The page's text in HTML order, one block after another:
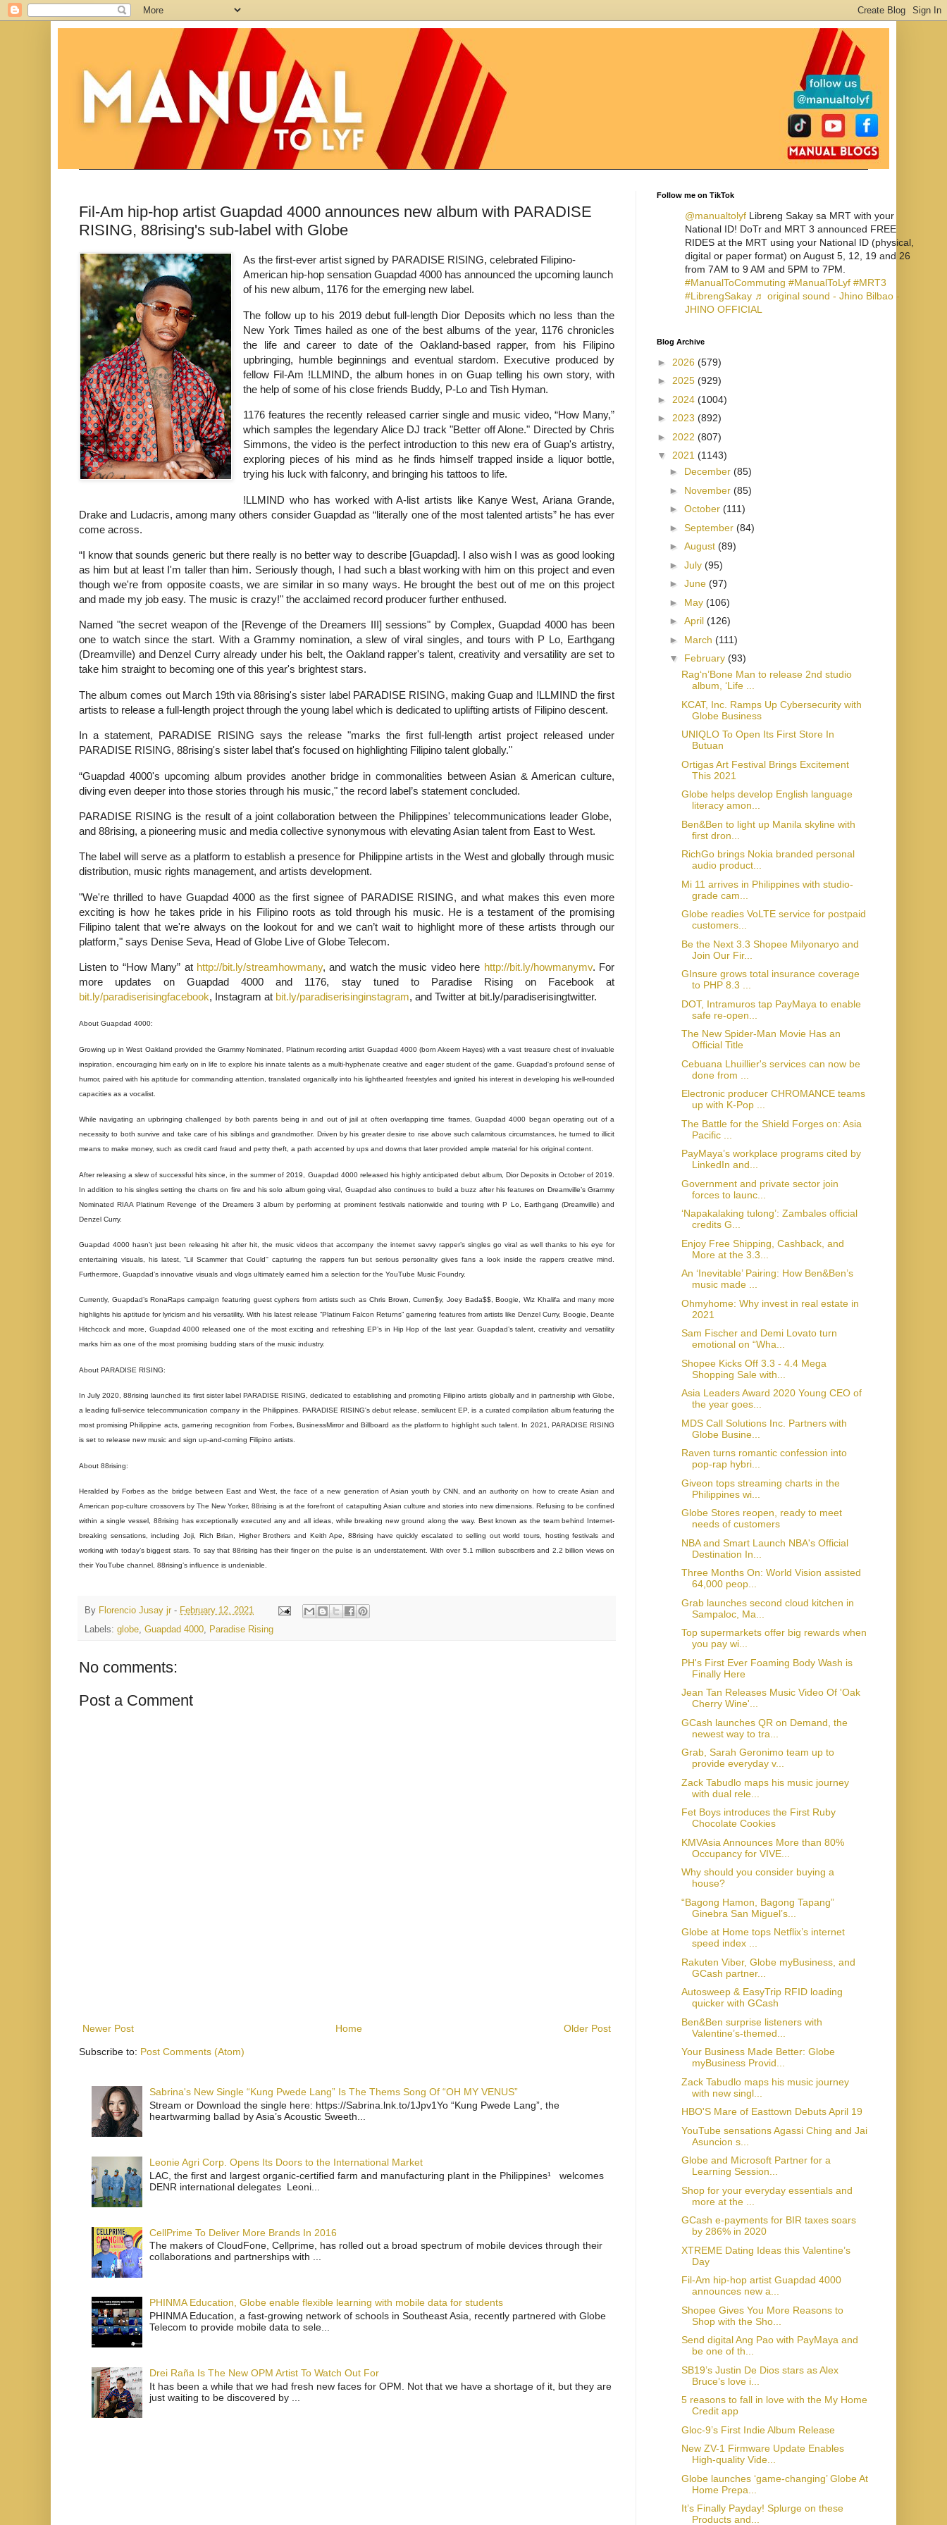
Fil-Am hip-hop artist Guapdad 4000 announces new album with PARADISE
RISING, 88rising's sub-label with Globe
As the first-ever artist signed by PARADISE RISING, celebrated Filipino-
American hip-hop sensation Guapdad 4000 has announced the upcoming launch
of his new album, 1176 for the emerging new label.
The follow up to his 2019 debut full-length Dior Deposits which no less than the
New York Times hailed as one of the best albums of the year, 1176 chronicles
the life and career to date of the Oakland-based rapper, from his Filipino
upbringing, humble beginnings and eventual stardom. Executive produced by
fellow Fil-Am !LLMIND, the album hones in on Guap telling his own story, with
the help of some of his close friends Buddy, P-Lo and Tish Hyman.
1176 features the recently released carrier single and music video, “How Many,”
which samples the legendary Alice DJ track "Better off Alone." Directed by Chris
Simmons, the video is the perfect introduction to this new era of Guap's artistry,
exploring pieces of his mind as he finds himself trapped inside a liquor bottle,
trying his luck with falconry, and bringing his tattoos to life.
!LLMIND who has worked with A-list artists like Kanye West, Ariana Grande,
Drake and Ludacris, among many others consider Guapdad as “literally one of the most talented artists” he has ever
come across.
“I know that sounds generic but there really is no better way to describe [Guapdad]. I also wish I was as good looking
as him but at least I'm taller than him. Seriously though, I had such a blast working with him on this project and even
though we're from opposite coasts, we are similar in so many ways. He brought the best out of me on this project
and made my job easy. The music is crazy!" the acclaimed record producer further enthused.
Named "the secret weapon of the [Revenge of the Dreamers III] sessions" by Complex, Guapdad 4000 has been
one to watch since the start. With a Grammy nomination, a slew of viral singles, and tours with P Lo, Earthgang
(Dreamville) and Denzel Curry already under his belt, the Oakland rapper's talent, creativity and versatility are set to
take him straight to becoming one of this year's brightest stars.
The album comes out March 19th via 88rising's sister label PARADISE RISING, making Guap and !LLMIND the first
artists to release a full-length project through the young label which is dedicated to uplifting artists of Filipino descent.
In a statement, PARADISE RISING says the release "marks the first full-length artist project released under
PARADISE RISING, 88rising's sister label that's focused on highlighting Filipino talent globally."
“Guapdad 4000's upcoming album provides another bridge in commonalities between Asian & American culture,
diving even deeper into those stories through his music," the record label’s statement concluded.
PARADISE RISING is the result of a joint collaboration between the Philippines' telecommunications leader Globe,
and 88rising, a pioneering music and media collective synonymous with elevating Asian talent from East to West.
The label will serve as a platform to establish a presence for Philippine artists in the West and globally through music
distribution, music rights management, and artists development.
"We're thrilled to have Guapdad 4000 as the first signee of PARADISE RISING, and what makes this even more
exciting is how he takes pride in his Filipino roots as told through his music. He is a testament of the promising
Filipino talent that we're always on the lookout for and we can’t wait to highlight more of these artists through our
platform," says Denise Seva, Head of Globe Live of Globe Telecom.
Listen to “How Many” at http://bit.ly/streamhowmany, and watch the music video here http://bit.ly/howmanymv. For
more updates on Guapdad 4000 and 1176, stay tuned to Paradise Rising on Facebook at
bit.ly/paradiserisingfacebook, Instagram at bit.ly/paradiserisinginstagram, and Twitter at bit.ly/paradiserisingtwitter.
About Guapdad 4000:
Growing up in West Oakland provided the Grammy Nominated, Platinum recording artist Guapdad 4000 (born Akeem Hayes) with a vast treasure chest of invaluable
inspiration, encouraging him early on in life to explore his innate talents as a multi-hyphenate creative and eager student of the game. Guapdad's profound sense of
humor, paired with his aptitude for commanding attention, translated organically into his lighthearted freestyles and ignited his interest in developing his well-rounded
capacities as a vocalist.
While navigating an upbringing challenged by both parents being in and out of jail at often overlapping time frames, Guapdad 4000 began operating out of a
necessity to both survive and take care of his siblings and grandmother. Driven by his greater desire to rise above such calamitous circumstances, he turned to illicit
means to make money, such as credit card fraud and petty theft, a path accented by ups and downs that later provided ample material for his original content.
After releasing a slew of successful hits since, in the summer of 2019, Guapdad 4000 released his highly anticipated debut album, Dior Deposits in October of 2019.
In addition to his singles setting the charts on fire and his solo album going viral, Guapdad also continues to build a buzz after his features on Dreamville’s Grammy
Nominated RIAA Platinum Revenge of the Dreamers 3 album by performing at prominent festivals nationwide and touring with P Lo, Earthgang (Dreamville) and
Denzel Curry.
Guapdad 4000 hasn’t just been releasing hit after hit, the music videos that accompany the internet savvy rapper’s singles go viral as well thanks to his eye for
entertaining visuals, his latest, “Lil Scammer that Could'' capturing the rappers fun but serious personality gives fans a look inside the rappers creative mind.
Furthermore, Guapdad’s innovative visuals and vlogs ultimately earned him a selection for the YouTube Music Foundry.
Currently, Guapdad’s RonaRaps campaign featuring guest cyphers from artists such as Chris Brown, Curren$y, Joey Bada$$, Boogie, Wiz Khalifa and many more
highlights his aptitude for lyricism and his versatility. With his latest release “Platinum Falcon Returns” garnering features from artists like Denzel Curry, Boogie, Deante
Hitchcock and more, Guapdad 4000 released one of the most exciting and refreshing EP’s in Hip Hop of the last year. Guapdad’s talent, creativity and versatility
marks him as one of the most promising budding stars of the music industry.
About PARADISE RISING:
In July 2020, 88rising launched its first sister label PARADISE RISING, dedicated to establishing and promoting Filipino artists globally and in partnership with Globe,
a leading full-service telecommunication company in the Philippines. PARADISE RISING's debut release, semilucent EP, is a curated compilation album featuring the
most promising Philippine acts, garnering recognition from Forbes, BusinessMirror and Billboard as the platform to highlight such talent. In 2021, PARADISE RISING
is set to release new music and sign up-and-coming Filipino artists.
About 88rising:
Heralded by Forbes as the bridge between East and West, the face of a new generation of Asian youth by CNN, and an authority on how to create Asian and
American pop-culture crossovers by The New Yorker, 88rising is at the forefront of catapulting Asian culture and stories into new dimensions. Refusing to be confined
within a single vessel, 88rising has exceptionally executed any and all ideas, while breaking new ground along the way. Best known as the team behind Internet-
breaking sensations, including Joji, Rich Brian, Higher Brothers and Keith Ape, 88rising have quickly escalated to selling out world tours, hosting festivals and
working with today’s biggest stars. To say that 88rising has their finger on the pulse is an understatement. With over 5.1 million subscribers and 2.2 billion views on
their YouTube channel, 88rising’s influence is undeniable.
By Florencio Jusay jr - February 12, 2021
Labels: globe Guapdad 4000 Paradise Rising
No comments:
Post a Comment
Newer Post Older Post
Home
Subscribe to: Post Comments (Atom)
Sabrina's New Single “Kung Pwede Lang” Is The Thems Song Of “OH MY VENUS”
Stream or Download the single here: https://Sabrina.lnk.to/1Jpv1Yo “Kung Pwede Lang”, the
heartwarming ballad by Asia’s Acoustic Sweeth...
Leonie Agri Corp. Opens Its Doors to the International Market
LAC, the first and largest organic-certified farm and manufacturing plant in the Philippines¹ welcomes
DENR international delegates Leoni...
CellPrime To Deliver More Brands In 2016
The makers of CloudFone, Cellprime, has rolled out a broad spectrum of mobile devices through their
collaborations and partnerships with ...
PHINMA Education, Globe enable flexible learning with mobile data for students
PHINMA Education, a fast-growing network of schools in Southeast Asia, recently partnered with Globe
Telecom to provide mobile data to sele...
Drei Raña Is The New OPM Artist To Watch Out For
It has been a while that we had fresh new faces for OPM. Not that we have a shortage of it, but they are
just waiting to be discovered by ...
Follow me on TikTok
@manualtolyf Libreng Sakay sa MRT with your
National ID! DoTr and MRT 3 announced FREE
RIDES at the MRT using your National ID (physical,
digital or paper format) on August 5, 12, 19 and 26
from 7AM to 9 AM and 5PM to 7PM.
#ManualToCommuting #ManualToLyf #MRT3
#LibrengSakay ♬ original sound - Jhino Bilbao -
JHINO OFFICIAL
Blog Archive
► 2026 (579)
► 2025 (929)
► 2024 (1004)
► 2023 (892)
► 2022 (807)
▼ 2021 (1143)
► December (85)
► November (85)
► October (111)
► September (84)
► August (89)
► July (95)
► June (97)
► May (106)
► April (126)
► March (111)
▼ February (93)
Rag‘n’Bone Man to release 2nd studio
album, ‘Life ...
KCAT, Inc. Ramps Up Cybersecurity with
Globe Business
UNIQLO To Open Its First Store In
Butuan
Ortigas Art Festival Brings Excitement
This 2021
Globe helps develop English language
literacy amon...
Ben&Ben to light up Manila skyline with
first dron...
RichGo brings Nokia branded personal
audio product...
Mi 11 arrives in Philippines with studio-
grade cam...
Globe readies VoLTE service for postpaid
customers...
Be the Next 3.3 Shopee Milyonaryo and
Join Our Fir...
GInsure grows total insurance coverage
to PHP 8.3 ...
DOT, Intramuros tap PayMaya to enable
safe re-open...
The New Spider-Man Movie Has an
Official Title
Cebuana Lhuillier's services can now be
done from ...
Electronic producer CHROMANCE teams
up with K-Pop ...
The Battle for the Shield Forges on: Asia
Pacific ...
PayMaya’s workplace programs cited by
LinkedIn and...
Government and private sector join
forces to launc...
‘Napakalaking tulong’: Zambales official
credits G...
Enjoy Free Shipping, Cashback, and
More at the 3.3...
An ‘Inevitable’ Pairing: How Ben&Ben’s
music made ...
Ohmyhome: Why invest in real estate in
2021
Sam Fischer and Demi Lovato turn
emotional on “Wha...
Shopee Kicks Off 3.3 - 4.4 Mega
Shopping Sale with...
Asia Leaders Award 2020 Young CEO of
the year goes...
MDS Call Solutions Inc. Partners with
Globe Busine...
Raven turns romantic confession into
pop-rap hybri...
Giveon tops streaming charts in the
Philippines wi...
Globe Stores reopen, ready to meet
needs of customers
NBA and Smart Launch NBA's Official
Destination In...
Three Months On: World Vision assisted
64,000 peop...
Grab launches second cloud kitchen in
Sampaloc, Ma...
Top supermarkets offer big rewards when
you pay wi...
PH's First Ever Foaming Body Wash is
Finally Here
Jean Tan Releases Music Video Of 'Oak
Cherry Wine'...
GCash launches QR on Demand, the
newest way to tra...
Grab, Sarah Geronimo team up to
provide everyday v...
Zack Tabudlo maps his music journey
with dual rele...
Fet Boys introduces the First Ruby
Chocolate Cookies
KMVAsia Announces More than 80%
Occupancy for VIVE...
Why should you consider buying a
house?
“Bagong Hamon, Bagong Tapang”
Ginebra San Miguel’s...
Globe at Home tops Netflix’s internet
speed index ...
Rakuten Viber, Globe myBusiness, and
GCash partner...
Autosweep & EasyTrip RFID loading
quicker with GCash
Ben&Ben surprise listeners with
Valentine’s-themed...
Your Business Made Better: Globe
myBusiness Provid...
Zack Tabudlo maps his music journey
with new singl...
HBO'S Mare of Easttown Debuts April 19
YouTube sensations Agassi Ching and Jai
Asuncion s...
Globe and Microsoft Partner for a
Learning Session...
Shop for your everyday essentials and
more at the ...
GCash e-payments for BIR taxes soars
by 286% in 2020
XTREME Dating Ideas this Valentine’s
Day
Fil-Am hip-hop artist Guapdad 4000
announces new a...
Shopee Gives You More Reasons to
Shop with the Sho...
Send digital Ang Pao with PayMaya and
be one of th...
SB19’s Justin De Dios stars as Alex
Bruce’s love i...
5 reasons to fall in love with the My Home
Credit app
Gloc-9’s First Indie Album Release
New ZV-1 Firmware Update Enables
High-quality Vide...
Globe launches ‘game-changing’ Globe At
Home Prepa...
It’s Finally Payday! Splurge on these
Products and...